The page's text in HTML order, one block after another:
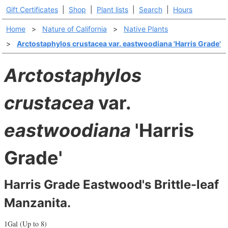
Gift Certificates Shop Plant lists Search Hours
Home > Nature of California >
Native Plants
>
Arctostaphylos crustacea var. eastwoodiana 'Harris Grade'
Arctostaphylos
crustacea var.
eastwoodiana 'Harris
Grade'
Harris Grade Eastwood's Brittle-leaf
Manzanita.
1Gal (Up to 8)